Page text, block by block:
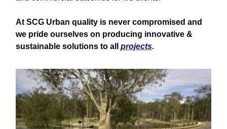
At SCG Urban quality is never compromised and
we pride ourselves on producing innovative &
sustainable solutions to all projects.